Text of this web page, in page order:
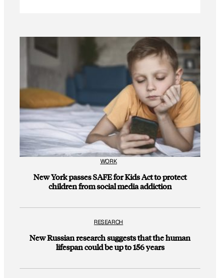
WORK
New York passes SAFE for Kids Act to protect
children from social media addiction
RESEARCH
New Russian research suggests that the human
lifespan could be up to 156 years